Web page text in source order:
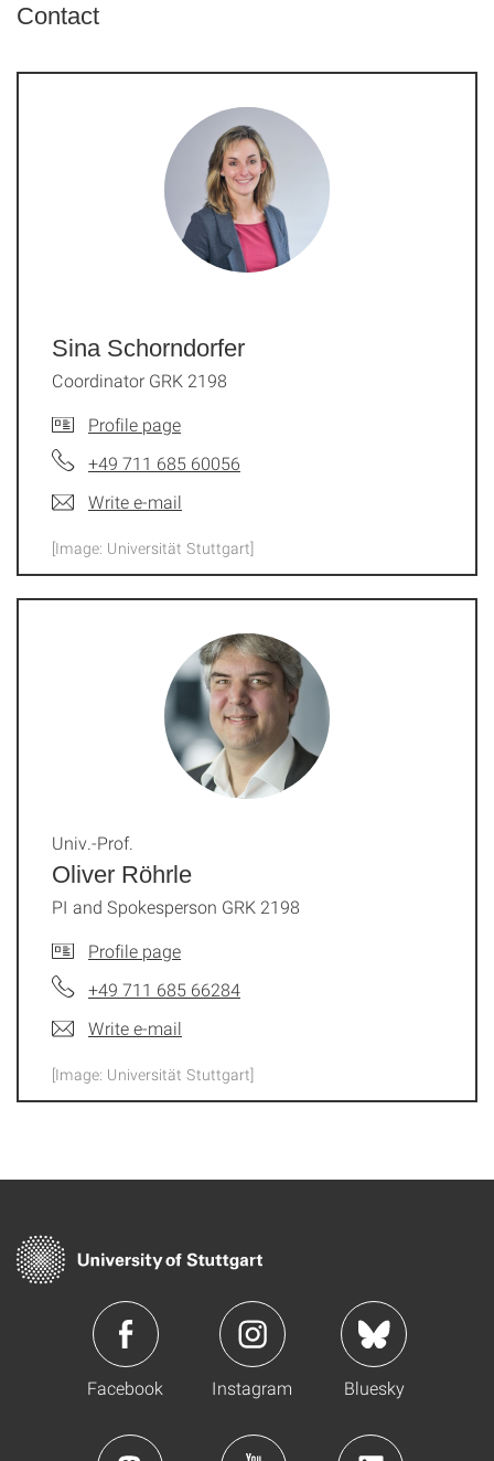
Contact
Sina Schorndorfer
Coordinator GRK 2198
Profile page
+49 711 685 60056
Write e-mail
[Image: Universität Stuttgart]
Oliver Röhrle
Univ.-Prof.
PI and Spokesperson GRK 2198
Profile page
+49 711 685 66284
Write e-mail
[Image: Universität Stuttgart]
Facebook Instagram Bluesky